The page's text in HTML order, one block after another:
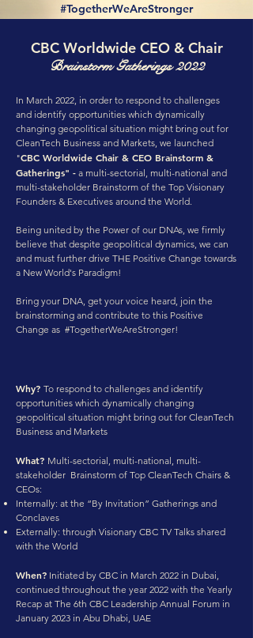
#TogetherWeAreStronger
CBC Worldwide CEO & Chair
Brainstorm Gatherings 2022
In March 2022, in order to respond to challenges
and identify opportunities which dynamically
changing geopolitical situation might bring out for
CleanTech Business and Markets, we launched
"CBC Worldwide Chair & CEO Brainstorm &
Gatherings" - a multi-sectorial, multi-national and
multi-stakeholder Brainstorm of the Top Visionary
Founders & Executives around the World.
Being united by the Power of our DNAs, we firmly
believe that despite geopolitical dynamics, we can
and must further drive THE Positive Change towards
a New World's Paradigm!
Bring your DNA, get your voice heard, join the
brainstorming and contribute to this Positive
Change as #TogetherWeAreStronger!
Why? To respond to challenges and identify
opportunities which dynamically changing
geopolitical situation might bring out for CleanTech
Business and Markets
What? Multi-sectorial, multi-national, multi-
stakeholder Brainstorm of Top CleanTech Chairs &
CEOs:
Internally: at the “By Invitation” Gatherings and
Conclaves
Externally: through Visionary CBC TV Talks shared
with the World
When? Initiated by CBC in March 2022 in Dubai,
continued throughout the year 2022 with the Yearly
Recap at The 6th CBC Leadership Annual Forum in
January 2023 in Abu Dhabi, UAE